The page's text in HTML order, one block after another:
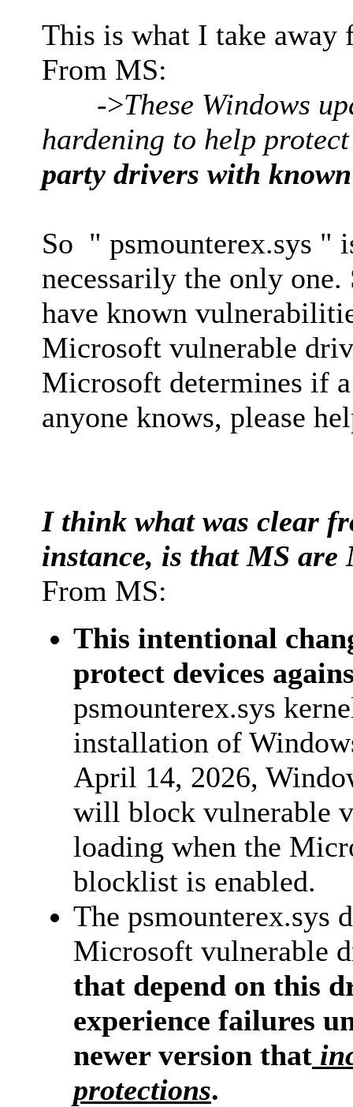
This is what I take
From MS:
->These Windows
hardening to help
party drivers with
So " psmounterex.sys "
necessarily the only
have known
Microsoft vulnerable
Microsoft determines if
anyone knows, please
I think what was clear
instance, is that MS
From MS:
This intentional
protect devices
psmounterex.sys
installation of
April 14, 2026,
will block vulnerable
loading when the
blocklist is enabled.
The psmounterex.sys
Microsoft vulnerable
that depend on this
experience failures
newer version that
protections.